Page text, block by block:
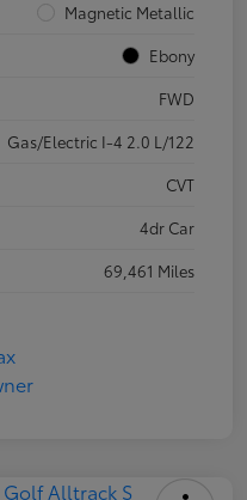
Magnetic Metallic
Ebony
FWD
Gas/Electric I-4 2.0 L/122
CVT
4dr Car
69,461 Miles